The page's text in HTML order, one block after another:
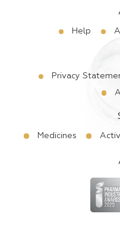
Help
Privacy
Medicines